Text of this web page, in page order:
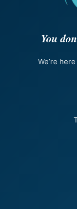
You
We’re